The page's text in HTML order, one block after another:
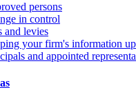
persons
in control
and levies
your firm's information
and appointed